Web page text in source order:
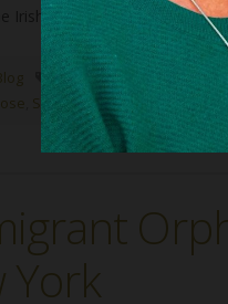
Read More
Tags: Christian historical
Susan G Mathis
York